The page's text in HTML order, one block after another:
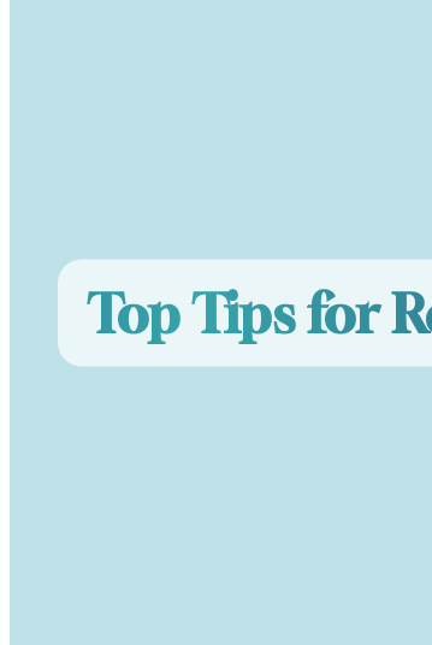
Top Tips for